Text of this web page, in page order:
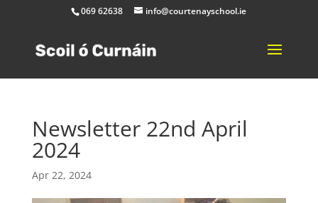
069 62638 info@courtenayschool.ie
Newsletter 22nd April
2024
Apr 22, 2024